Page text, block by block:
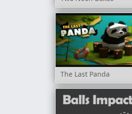
The Last Panda